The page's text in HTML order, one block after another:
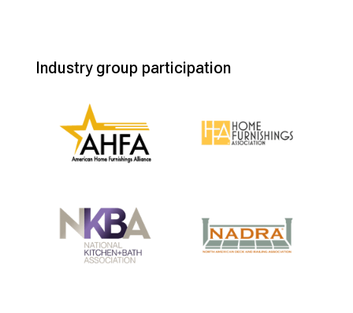
Industry group participation